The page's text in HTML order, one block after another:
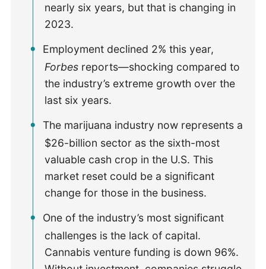
nearly six years, but that is changing in
2023.
Employment declined 2% this year,
Forbes reports—shocking compared to
the industry’s extreme growth over the
last six years.
The marijuana industry now represents a
$26-billion sector as the sixth-most
valuable cash crop in the U.S. This
market reset could be a significant
change for those in the business.
One of the industry’s most significant
challenges is the lack of capital.
Cannabis venture funding is down 96%.